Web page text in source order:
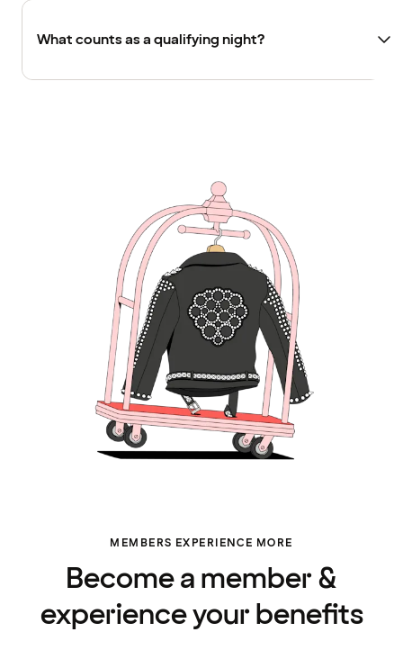
What counts as a qualifying night?
MEMBERS EXPERIENCE MORE
Become a member &
experience your benefits